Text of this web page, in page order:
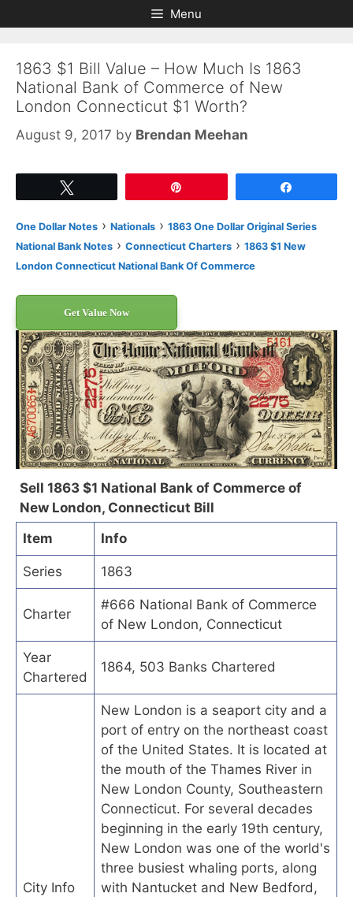
to
to
Menu
1863 $1 Bill Value – How Much Is 1863
National Bank of Commerce of New
London Connecticut $1 Worth?
August 9, 2017 by Brendan Meehan
One Dollar Notes › Nationals › 1863 One Dollar Original Series
National Bank Notes › Connecticut Charters › 1863 $1 New
London Connecticut National Bank Of Commerce
Get Value Now
Sell 1863 $1 National Bank of Commerce of
New London, Connecticut Bill
Item
Info
Series 1863
Charter
#666 National Bank of Commerce
of New London, Connecticut
Year
Chartered
1864, 503 Banks Chartered
City Info
New London is a seaport city and a
port of entry on the northeast coast
of the United States. It is located at
the mouth of the Thames River in
New London County, Southeastern
Connecticut. For several decades
beginning in the early 19th century,
New London was one of the world's
three busiest whaling ports, along
with Nantucket and New Bedford,